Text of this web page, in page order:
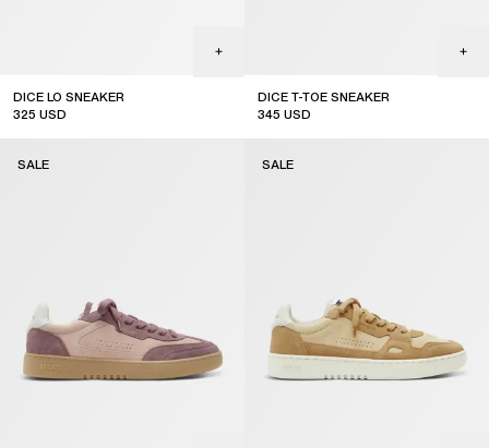
DICE LO SNEAKER
325 USD
DICE T-TOE SNEAKER
345 USD
SALE SALE